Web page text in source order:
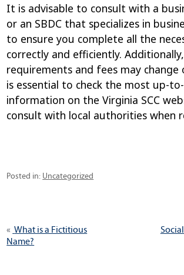
It is advisable to consult with a
or an SBDC that specializes in
to ensure you complete all the
correctly and efficiently.
requirements and fees may
is essential to check the most up-
information on the Virginia SCC
consult with local authorities when
Posted in: Categories
Uncategorized
Post
navigation
Previous
post:
What is a Fictitious
Name?
Next